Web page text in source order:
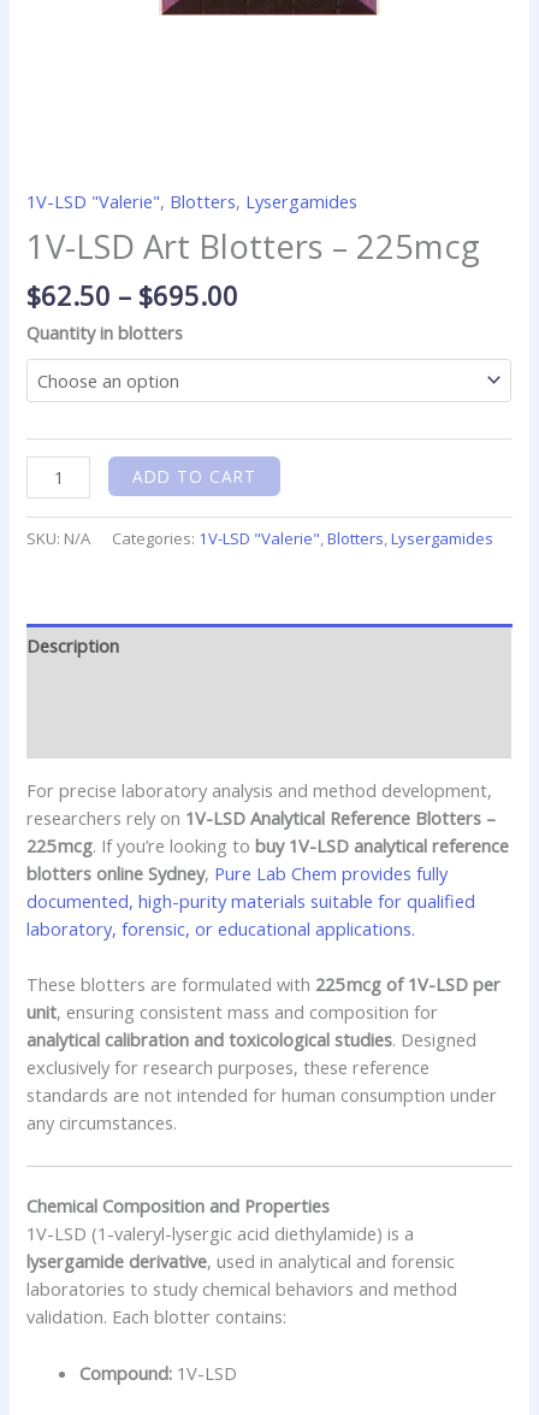
1V-LSD "Valerie", Blotters, Lysergamides
1V-LSD Art Blotters – 225mcg
$62.50 – $695.00
Quantity in blotters
ADD TO CART
SKU: N/A Categories: 1V-LSD "Valerie",Blotters,Lysergamides
Description
For precise laboratory analysis and method development,
researchers rely on 1V-LSD Analytical Reference Blotters –
225 mcg. If you’re looking tobuy 1V-LSD analytical reference
blotters online Sydney, Pure Lab Chem provides fully
documented, high-purity materials suitable for qualified
laboratory, forensic, or educational applications.
These blotters are formulated with 225 mcg of 1V-LSD per
unit, ensuring consistent mass and composition for
analytical calibration and toxicological studies. Designed
exclusively for research purposes, these reference
standards are not intended for human consumption under
any circumstances.
Chemical Composition and Properties
1V-LSD (1-valeryl-lysergic acid diethylamide) is a
lysergamide derivative, used in analytical and forensic
laboratories to study chemical behaviors and method
validation. Each blotter contains:
Compound: 1V-LSD